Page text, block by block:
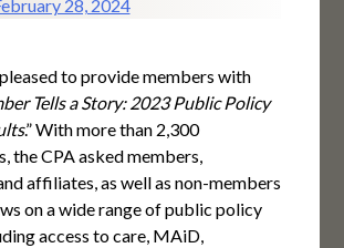
28, 2024
to provide members with
Tells a Story: 2023 Public Policy
.” With more than 2,300
the CPA asked members,
affiliates, as well as non-members
on a wide range of public policy
access to care, MAiD,